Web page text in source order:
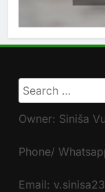
Search
for:
Owner: Siniša
Phone/
Email: